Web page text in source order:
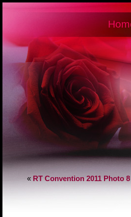
« RT Convention 2011 Photo 8